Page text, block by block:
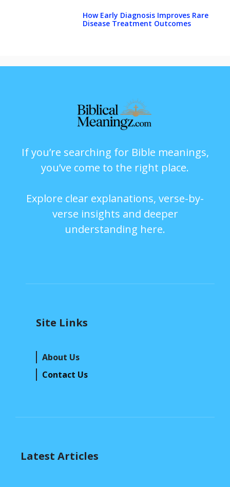
How Early Diagnosis Improves Rare
Disease Treatment Outcomes
If you’re searching for Bible meanings,
you’ve come to the right place.
Explore clear explanations, verse-by-
verse insights and deeper
understanding here.
Site Links
About Us
Contact Us
Latest Articles